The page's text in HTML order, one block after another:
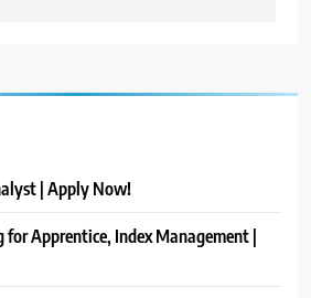
| Apply Now!
for Apprentice, Index Management |